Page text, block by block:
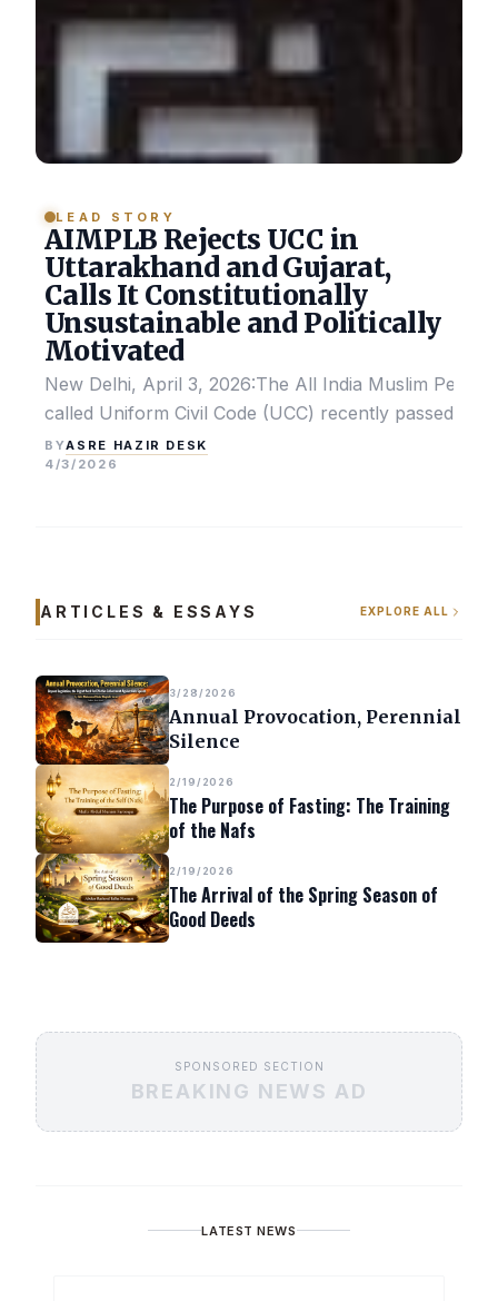
LEAD STORY
AIMPLB Rejects UCC in
Uttarakhand and Gujarat,
Calls It Constitutionally
Unsustainable and Politically
Motivated
New Delhi, April 3, 2026:The All India Muslim
called Uniform Civil Code (UCC) recently passed by
BYASRE HAZIR DESK
4/3/2026
ARTICLES & ESSAYS EXPLORE ALL
3/28/2026
Annual Provocation, Perennial
Silence
2/19/2026
The Purpose of Fasting: The Training
of the Nafs
2/19/2026
The Arrival of the Spring Season of
Good Deeds
SPONSORED SECTION
BREAKING NEWS AD
LATEST NEWS